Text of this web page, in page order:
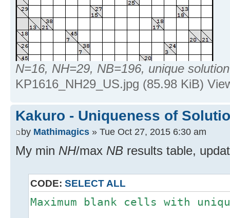
N=16, NH=29, NB=196, unique solution
KP1616_NH29_US.jpg (85.98 KiB)
Kakuro - Uniqueness of
by Mathimagics » Tue Oct 27, 2015 6:30 am
My min NH/max NB results table,
CODE: SELECT ALL
Maximum blank cells with